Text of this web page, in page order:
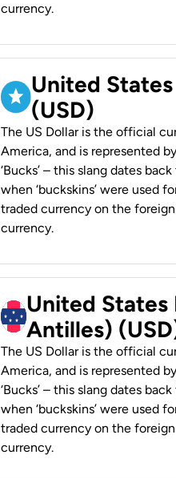
currency.
United
(USD)
The US Dollar is the official
America, and is represented
‘Bucks’ – this slang dates
when ‘buckskins’ were used
traded currency on the foreign
currency.
United
Antilles)
The US Dollar is the official
America, and is represented
‘Bucks’ – this slang dates
when ‘buckskins’ were used
traded currency on the foreign
currency.